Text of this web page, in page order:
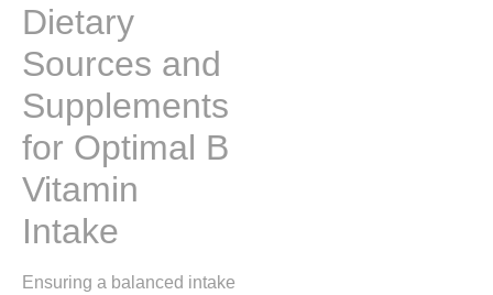
Dietary
Sources and
Supplements
for Optimal B
Vitamin
Intake
Ensuring a balanced intake